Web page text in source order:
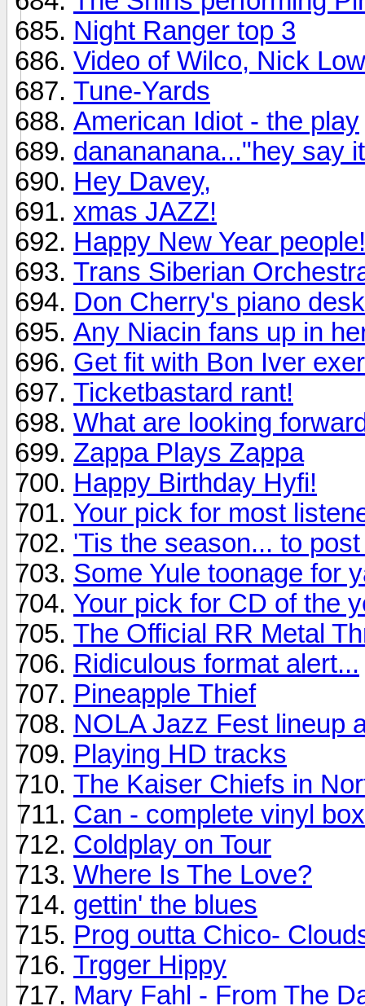
Night Ranger top 3
Video of Wilco, Nick
Tune-Yards
American Idiot - the play
danananana..."hey say
Hey Davey,
xmas JAZZ!
Happy New Year people!
Trans Siberian
Don Cherry's piano
Any Niacin fans up in
Get fit with Bon Iver
Ticketbastard rant!
What are looking
Zappa Plays Zappa
Happy Birthday Hyfi!
Your pick for most
'Tis the season... to
Some Yule toonage for
Your pick for CD of the
The Official RR Metal
Ridiculous format alert...
Pineapple Thief
NOLA Jazz Fest lineup
Playing HD tracks
The Kaiser Chiefs in
Can - complete vinyl
Coldplay on Tour
Where Is The Love?
gettin' the blues
Prog outta Chico-
Trgger Hippy
Mary Fahl - From The